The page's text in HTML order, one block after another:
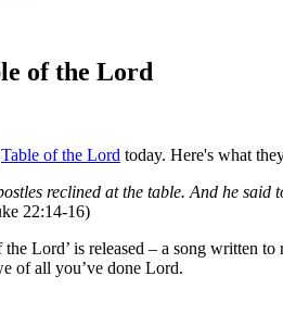
of the Lord
Table of the Lord today. Here's what
reclined at the table. And he
22:14-16)
Lord’ is released – a song written
of all you’ve done Lord.